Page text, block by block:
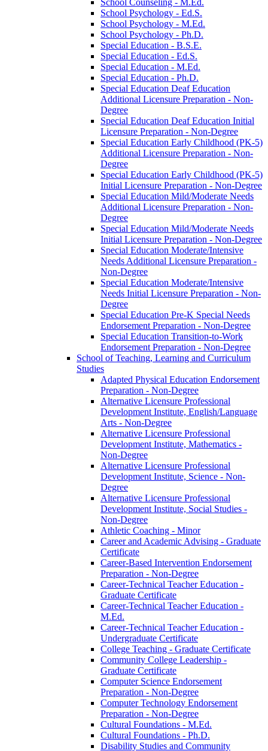
School Psychology -​ Ed.S.
School Psychology -​ M.Ed.
School Psychology -​ Ph.D.
Special Education -​ B.S.E.
Special Education -​ Ed.S.
Special Education -​ M.Ed.
Special Education -​ Ph.D.
Special Education Deaf Education
Additional Licensure Preparation -​ Non-​
Degree
Special Education Deaf Education Initial
Licensure Preparation -​ Non-​Degree
Special Education Early Childhood (PK-​5)
Additional Licensure Preparation -​ Non-​
Degree
Special Education Early Childhood (PK-​5)
Initial Licensure Preparation -​ Non-​Degree
Special Education Mild/​Moderate Needs
Additional Licensure Preparation -​ Non-​
Degree
Special Education Mild/​Moderate Needs
Initial Licensure Preparation -​ Non-​Degree
Special Education Moderate/​Intensive
Needs Additional Licensure Preparation -​
Non-​Degree
Special Education Moderate/​Intensive
Needs Initial Licensure Preparation -​ Non-​
Degree
Special Education Pre-​K Special Needs
Endorsement Preparation -​ Non-​Degree
Special Education Transition-​to-​Work
Endorsement Preparation -​ Non-​Degree
School of Teaching, Learning and Curriculum
Studies
Adapted Physical Education Endorsement
Preparation -​ Non-​Degree
Alternative Licensure Professional
Development Institute, English/​Language
Arts -​ Non-​Degree
Alternative Licensure Professional
Development Institute, Mathematics -​
Non-​Degree
Alternative Licensure Professional
Development Institute, Science -​ Non-​
Degree
Alternative Licensure Professional
Development Institute, Social Studies -​
Non-​Degree
Athletic Coaching -​ Minor
Career and Academic Advising -​ Graduate
Certificate
Career-​Based Intervention Endorsement
Preparation -​ Non-​Degree
Career-​Technical Teacher Education -​
Graduate Certificate
Career-​Technical Teacher Education -​
M.Ed.
Career-​Technical Teacher Education -​
Undergraduate Certificate
College Teaching -​ Graduate Certificate
Community College Leadership -​
Graduate Certificate
Computer Science Endorsement
Preparation -​ Non-​Degree
Computer Technology Endorsement
Preparation -​ Non-​Degree
Cultural Foundations -​ M.Ed.
Cultural Foundations -​ Ph.D.
Disability Studies and Community